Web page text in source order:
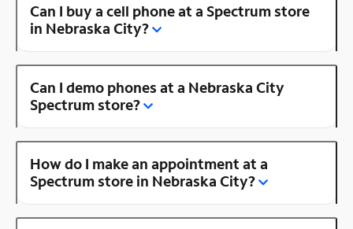
Can I buy a cell phone at a Spectrum store
in Nebraska City?
Can I demo phones at a Nebraska City
Spectrum store?
How do I make an appointment at a
Spectrum store in Nebraska City?